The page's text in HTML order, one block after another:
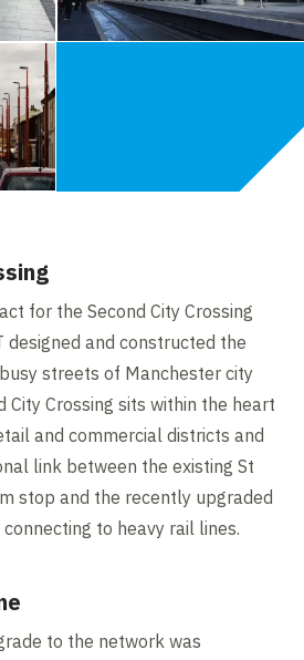
for the Second City Crossing
designed and constructed the
streets of Manchester city
City Crossing sits within the heart
and commercial districts and
link between the existing St
stop and the recently upgraded
to heavy rail lines.
to the network was